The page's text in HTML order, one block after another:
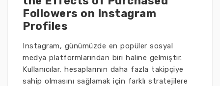
Followers on Instagram
Profiles
Instagram, günümüzde en popüler sosyal
medya platformlarından biri haline gelmiştir.
Kullanıcılar, hesaplarının daha fazla takipçiye
sahip olmasını sağlamak için farklı stratejilere